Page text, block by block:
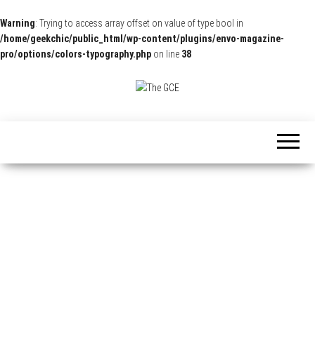
Warning: Trying to access array offset on value of type bool in
/home/geekchic/public_html/wp-content/plugins/envo-magazine-
pro/options/colors-typography.php on line 38
and